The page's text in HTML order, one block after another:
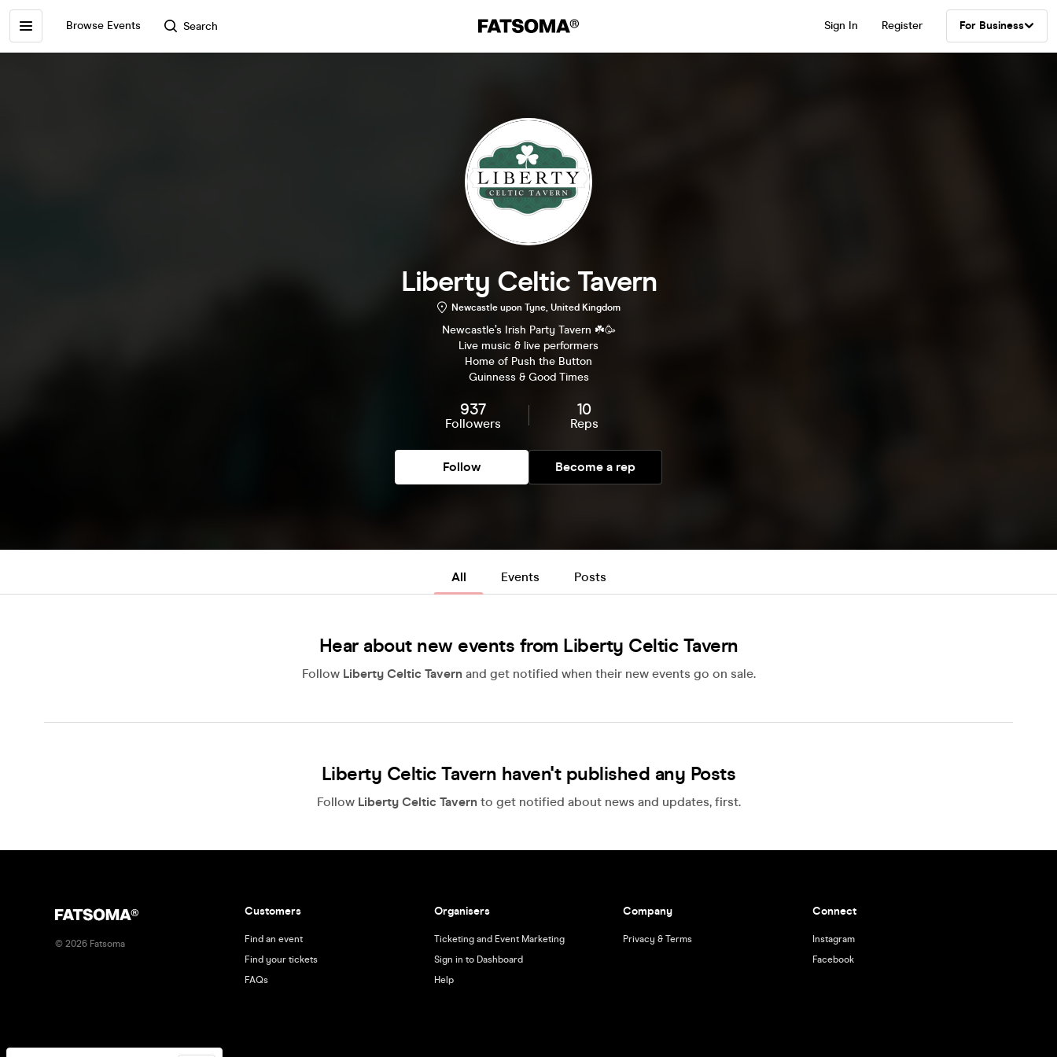
Browse Events Search Sign In Register For Business
Liberty Celtic Tavern
Newcastle upon Tyne, United Kingdom
Newcastle’s Irish Party Tavern ☘️🥳
Live music & live performers
Home of Push the Button
Guinness & Good Times
937
Followers
10
Reps
Follow Become a rep
All Events Posts
Hear about new events from Liberty Celtic Tavern
Follow Liberty Celtic Tavern and get notified when their new events go on sale.
Liberty Celtic Tavern haven't published any Posts
Follow Liberty Celtic Tavern to get notified about news and updates, first.
© 2026 Fatsoma
Customers
Find an event
Find your tickets
FAQs
Organisers
Ticketing and Event Marketing
Sign in to Dashboard
Help
Company
Privacy & Terms
Connect
Instagram
Facebook